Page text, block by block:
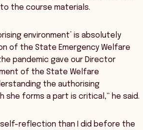
the course materials.
environment’ is absolutely
of the State Emergency Welfare
pandemic gave our Director
of the State Welfare
the authorising
she forms a part is critical,” he said.
self-reflection than I did before the